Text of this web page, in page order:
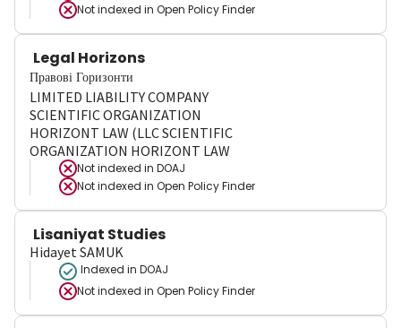
Not indexed in Open Policy Finder
Legal Horizons
Правові Горизонти
LIMITED LIABILITY COMPANY
SCIENTIFIC ORGANIZATION
HORIZONT LAW (LLC SCIENTIFIC
ORGANIZATION HORIZONT LAW
Not indexed in DOAJ
Not indexed in Open Policy Finder
Lisaniyat Studies
Hidayet SAMUK
Indexed in DOAJ
Not indexed in Open Policy Finder